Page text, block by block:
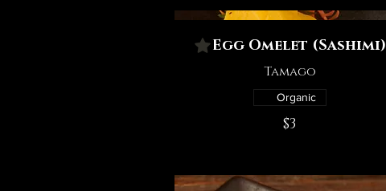
Egg Omelet (Sashimi)
Tamago
$3
Organic